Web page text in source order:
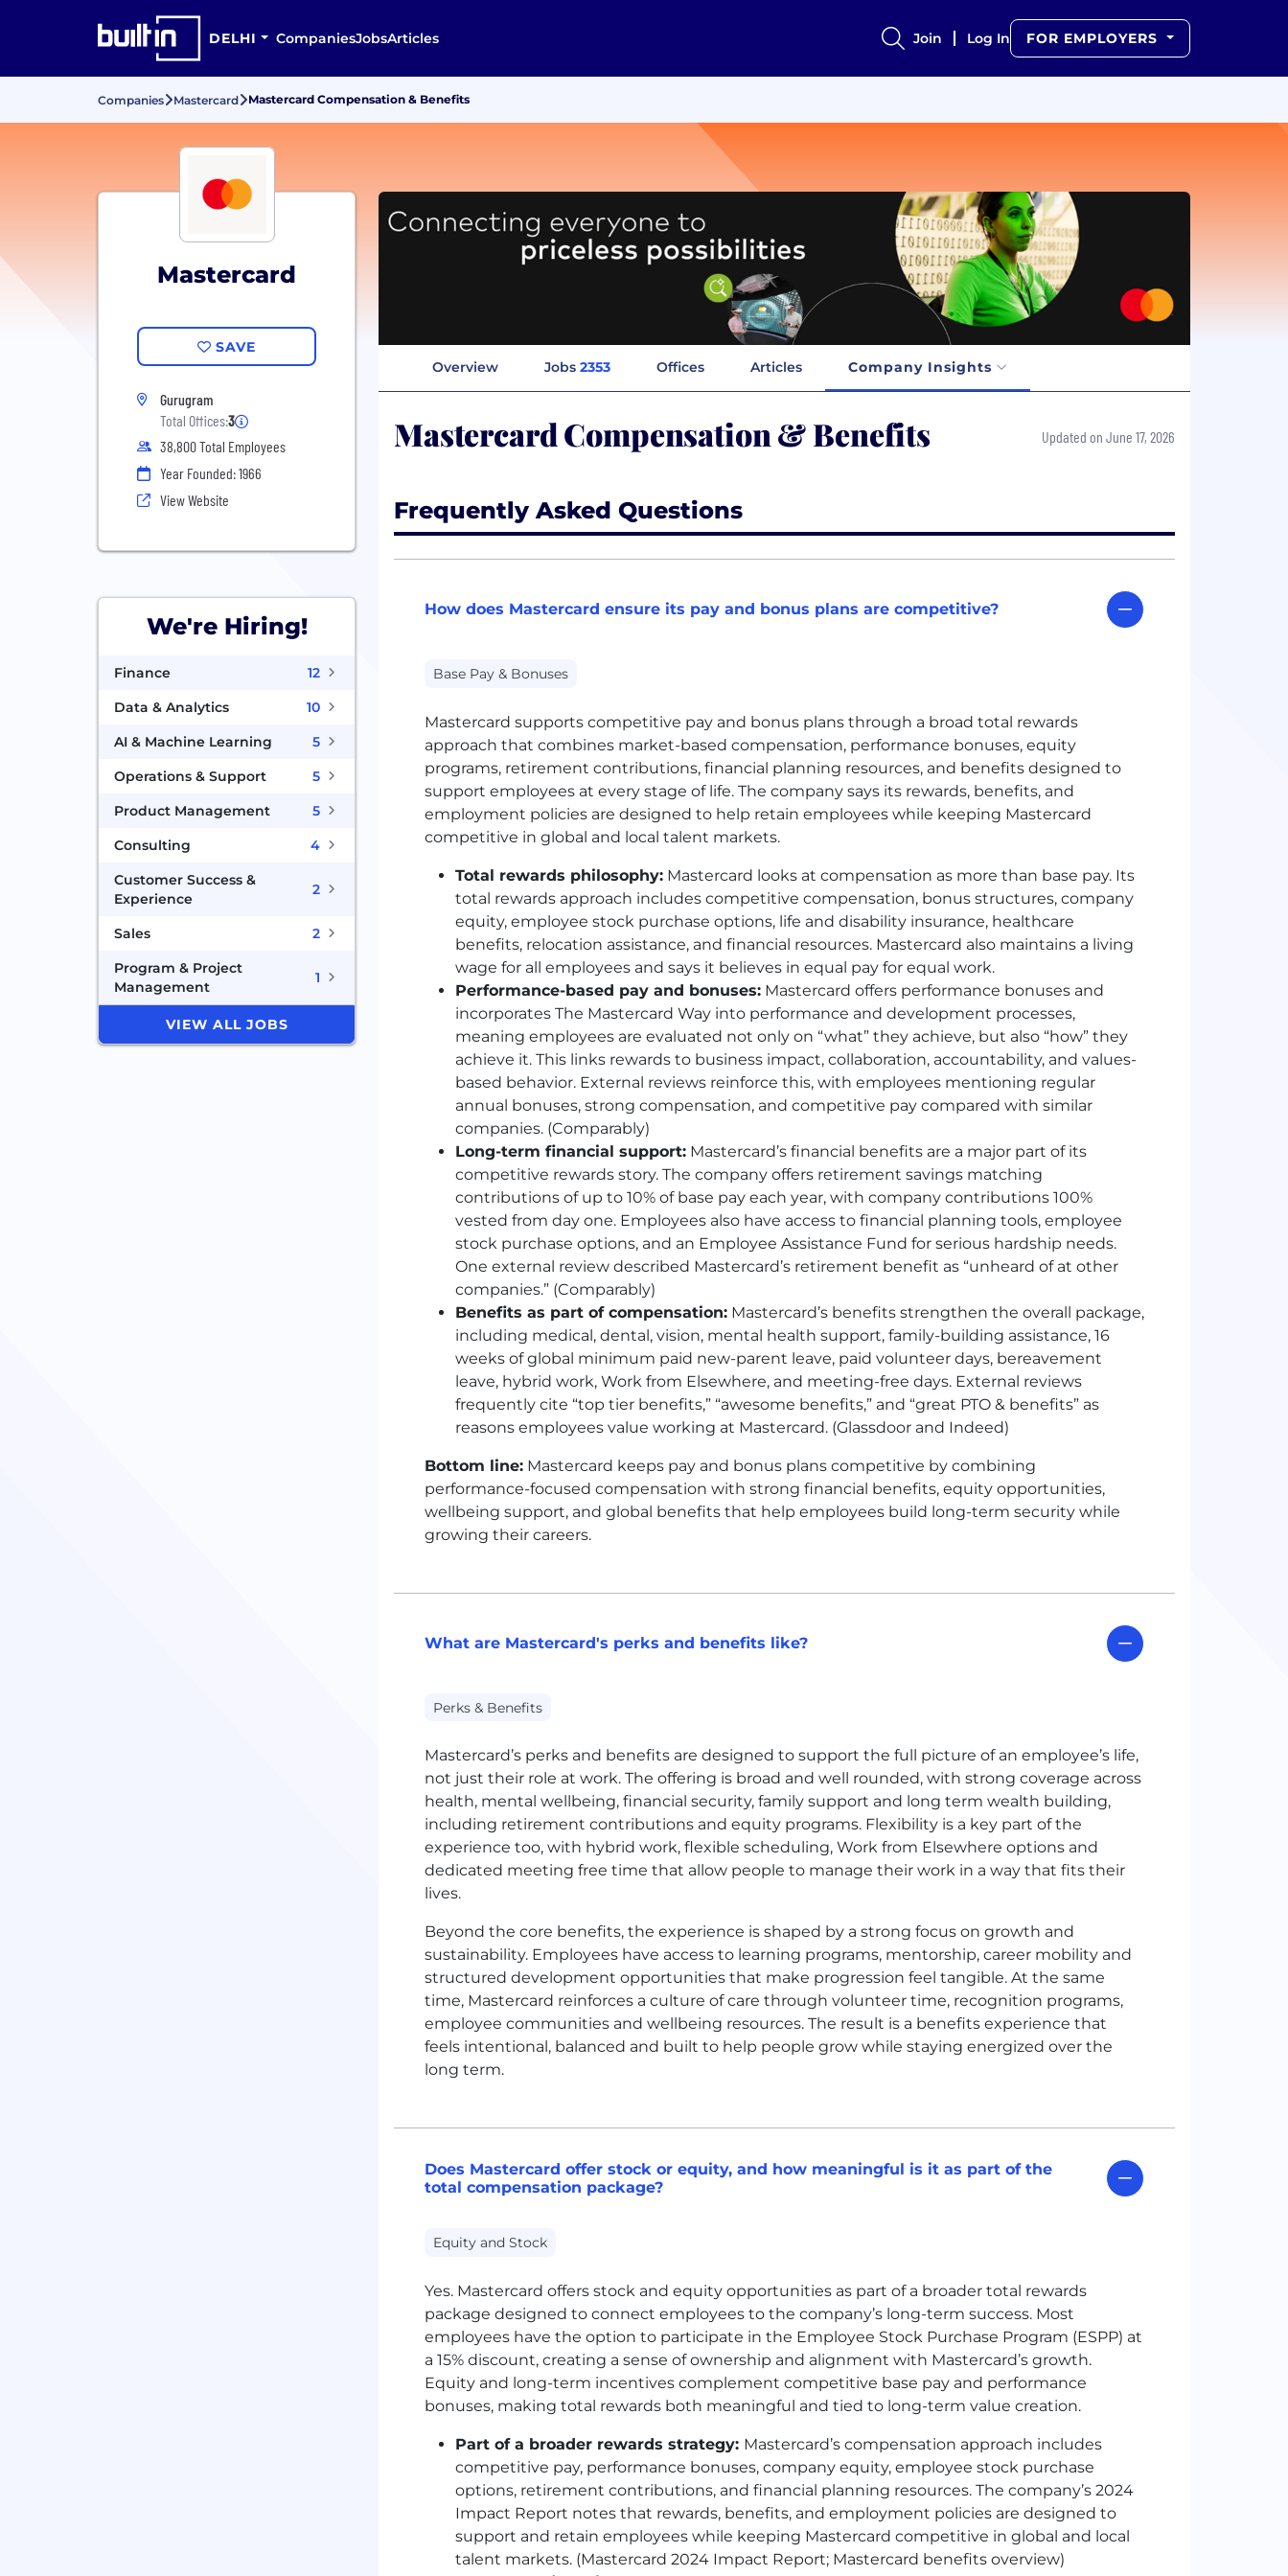
DELHI CompaniesJobsArticles Join Log In FOR EMPLOYERS
Companies Mastercard Mastercard Compensation & Benefits
Mastercard
SAVE
Gurugram
Total Offices:3
38,800 Total Employees
Year Founded: 1966
View Website
We're Hiring!
Finance
12
Data & Analytics
10
AI & Machine Learning
5
Operations & Support
5
Product Management
5
Consulting
4
Customer Success &
Experience
2
Sales
2
Program & Project
Management
1
VIEW ALL JOBS
Overview Jobs 2353 Offices Articles Company Insights
Mastercard Compensation & Benefits Updated on June 17, 2026
Frequently Asked Questions
How does Mastercard ensure its pay and bonus plans are competitive?
Base Pay & Bonuses
Mastercard supports competitive pay and bonus plans through a broad total rewards
approach that combines market-based compensation, performance bonuses, equity
programs, retirement contributions, financial planning resources, and benefits designed to
support employees at every stage of life. The company says its rewards, benefits, and
employment policies are designed to help retain employees while keeping Mastercard
competitive in global and local talent markets.
Total rewards philosophy: Mastercard looks at compensation as more than base pay. Its
total rewards approach includes competitive compensation, bonus structures, company
equity, employee stock purchase options, life and disability insurance, healthcare
benefits, relocation assistance, and financial resources. Mastercard also maintains a living
wage for all employees and says it believes in equal pay for equal work.
Performance-based pay and bonuses: Mastercard offers performance bonuses and
incorporates The Mastercard Way into performance and development processes,
meaning employees are evaluated not only on “what” they achieve, but also “how” they
achieve it. This links rewards to business impact, collaboration, accountability, and values-
based behavior. External reviews reinforce this, with employees mentioning regular
annual bonuses, strong compensation, and competitive pay compared with similar
companies. (Comparably)
Long-term financial support: Mastercard’s financial benefits are a major part of its
competitive rewards story. The company offers retirement savings matching
contributions of up to 10% of base pay each year, with company contributions 100%
vested from day one. Employees also have access to financial planning tools, employee
stock purchase options, and an Employee Assistance Fund for serious hardship needs.
One external review described Mastercard’s retirement benefit as “unheard of at other
companies.” (Comparably)
Benefits as part of compensation: Mastercard’s benefits strengthen the overall package,
including medical, dental, vision, mental health support, family-building assistance, 16
weeks of global minimum paid new-parent leave, paid volunteer days, bereavement
leave, hybrid work, Work from Elsewhere, and meeting-free days. External reviews
frequently cite “top tier benefits,” “awesome benefits,” and “great PTO & benefits” as
reasons employees value working at Mastercard. (Glassdoor and Indeed)
Bottom line: Mastercard keeps pay and bonus plans competitive by combining
performance-focused compensation with strong financial benefits, equity opportunities,
wellbeing support, and global benefits that help employees build long-term security while
growing their careers.
What are Mastercard's perks and benefits like?
Perks & Benefits
Mastercard’s perks and benefits are designed to support the full picture of an employee’s life,
not just their role at work. The offering is broad and well rounded, with strong coverage across
health, mental wellbeing, financial security, family support and long term wealth building,
including retirement contributions and equity programs. Flexibility is a key part of the
experience too, with hybrid work, flexible scheduling, Work from Elsewhere options and
dedicated meeting free time that allow people to manage their work in a way that fits their
lives.
Beyond the core benefits, the experience is shaped by a strong focus on growth and
sustainability. Employees have access to learning programs, mentorship, career mobility and
structured development opportunities that make progression feel tangible. At the same
time, Mastercard reinforces a culture of care through volunteer time, recognition programs,
employee communities and wellbeing resources. The result is a benefits experience that
feels intentional, balanced and built to help people grow while staying energized over the
long term.
Does Mastercard offer stock or equity, and how meaningful is it as part of the
total compensation package?
Equity and Stock
Yes. Mastercard offers stock and equity opportunities as part of a broader total rewards
package designed to connect employees to the company’s long-term success. Most
employees have the option to participate in the Employee Stock Purchase Program (ESPP) at
a 15% discount, creating a sense of ownership and alignment with Mastercard’s growth.
Equity and long-term incentives complement competitive base pay and performance
bonuses, making total rewards both meaningful and tied to long-term value creation.
Part of a broader rewards strategy: Mastercard’s compensation approach includes
competitive pay, performance bonuses, company equity, employee stock purchase
options, retirement contributions, and financial planning resources. The company’s 2024
Impact Report notes that rewards, benefits, and employment policies are designed to
support and retain employees while keeping Mastercard competitive in global and local
talent markets. (Mastercard 2024 Impact Report; Mastercard benefits overview)